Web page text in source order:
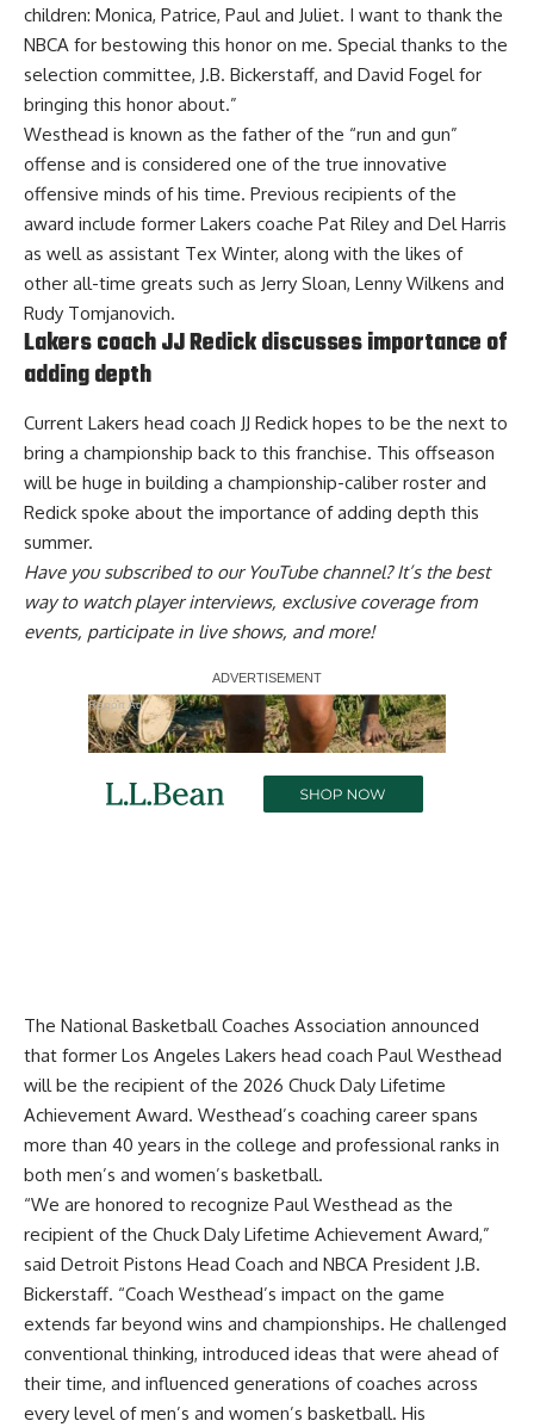
children: Monica, Patrice, Paul and Juliet. I want to thank the
NBCA for bestowing this honor on me. Special thanks to the
selection committee, J.B. Bickerstaff, and David Fogel for
bringing this honor about.”
Westhead is known as the father of the “run and gun”
offense and is considered one of the true innovative
offensive minds of his time. Previous recipients of the
award include former Lakers coache Pat Riley and Del Harris
as well as assistant Tex Winter, along with the likes of
other all-time greats such as Jerry Sloan, Lenny Wilkens and
Rudy Tomjanovich.
Lakers coach JJ Redick discusses importance of
adding depth
Current Lakers head coach JJ Redick hopes to be the next to
bring a championship back to this franchise. This offseason
will be huge in building a championship-caliber roster and
Redick spoke about the importance of adding depth this
summer.
Have yousubscribed to our YouTube channel? It’s the best
way to watch player interviews, exclusive coverage from
events, participate in live shows, and more!
Report Ad
The National Basketball Coaches Association announced
that former Los Angeles Lakers head coach Paul Westhead
will be the recipient of the 2026 Chuck Daly Lifetime
Achievement Award. Westhead’s coaching career spans
more than 40 years in the college and professional ranks in
both men’s and women’s basketball.
“We are honored to recognize Paul Westhead as the
recipient of the Chuck Daly Lifetime Achievement Award,”
said Detroit Pistons Head Coach and NBCA President J.B.
Bickerstaff. “Coach Westhead’s impact on the game
extends far beyond wins and championships. He challenged
conventional thinking, introduced ideas that were ahead of
their time, and influenced generations of coaches across
every level of men’s and women’s basketball. His